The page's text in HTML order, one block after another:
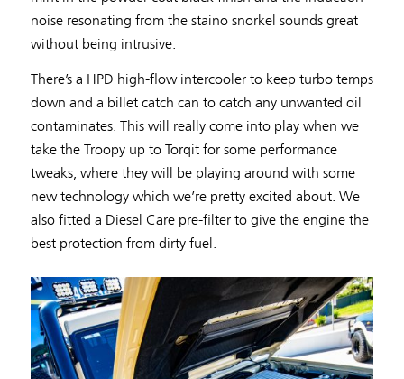
noise resonating from the staino snorkel sounds great
without being intrusive.
There’s a HPD high-flow intercooler to keep turbo temps
down and a billet catch can to catch any unwanted oil
contaminates. This will really come into play when we
take the Troopy up to Torqit for some performance
tweaks, where they will be playing around with some
new technology which we’re pretty excited about. We
also fitted a Diesel Care pre-filter to give the engine the
best protection from dirty fuel.